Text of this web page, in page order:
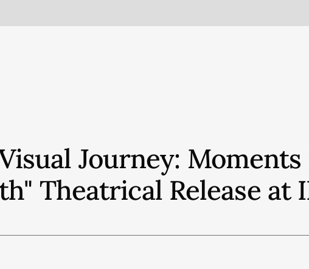
Journey:
Theatrical Release at